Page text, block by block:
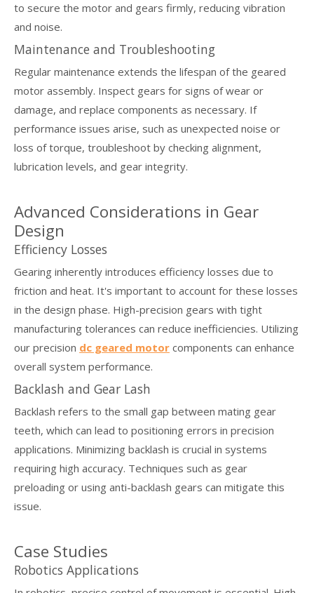
to secure the motor and gears firmly, reducing vibration
and noise.
Maintenance and Troubleshooting
Regular maintenance extends the lifespan of the geared
motor assembly. Inspect gears for signs of wear or
damage, and replace components as necessary. If
performance issues arise, such as unexpected noise or
loss of torque, troubleshoot by checking alignment,
lubrication levels, and gear integrity.
Advanced Considerations in Gear
Design
Efficiency Losses
Gearing inherently introduces efficiency losses due to
friction and heat. It's important to account for these losses
in the design phase. High-precision gears with tight
manufacturing tolerances can reduce inefficiencies. Utilizing
our precision dc geared motor components can enhance
overall system performance.
Backlash and Gear Lash
Backlash refers to the small gap between mating gear
teeth, which can lead to positioning errors in precision
applications. Minimizing backlash is crucial in systems
requiring high accuracy. Techniques such as gear
preloading or using anti-backlash gears can mitigate this
issue.
Case Studies
Robotics Applications